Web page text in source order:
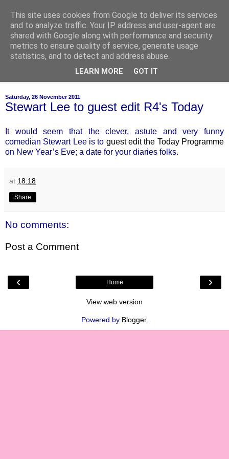
of-course
bien sûr ~ nothing is ever black and white
Saturday, 26 November 2011
Stewart Lee to guest edit R4's Today
It would seem that the clever, astute and very funny
comedian Stewart Lee is to guest edit the Today Programme
on New Year’s Eve; a date for your diaries folks.
at 18:18
Share
No comments:
Post a Comment
‹ ›
Home
View web version
Powered by Blogger.
This site uses cookies from Google to deliver its services
and to analyze traffic. Your IP address and user-agent are
shared with Google along with performance and security
metrics to ensure quality of service, generate usage
statistics, and to detect and address abuse.
LEARN MORE GOT IT